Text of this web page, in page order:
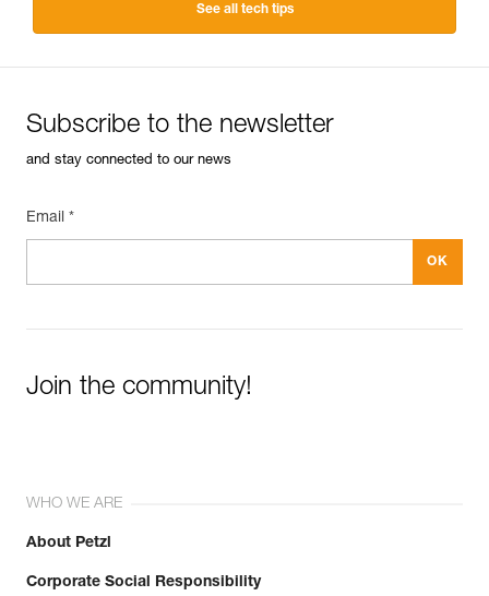
See all tech tips
Subscribe to the newsletter
and stay connected to our news
Email *
Join the community!
WHO WE ARE
About Petzl
Corporate Social Responsibility